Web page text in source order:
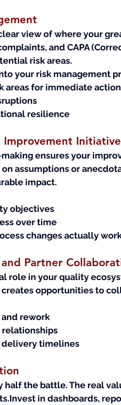
view of where your
and CAPA
risk areas.
your risk management
areas for immediate action
resilience
Improvement
ensures your
assumptions or
impact.
objectives
over time
changes actually
Partner
role in your quality
opportunities to
rework
timelines
half the battle. The real
in dashboards,